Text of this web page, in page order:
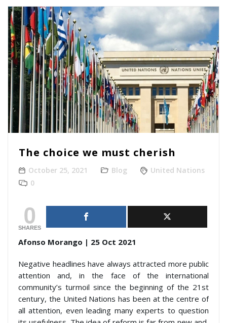
Courses
Publications
Cooperation
Contact
The choice we must cherish
October 25, 2021 Blog
United Nations
0
0
SHARES
Afonso Morango | 25 Oct 2021
Negative headlines have always attracted more public
attention and, in the face of the international
community’s turmoil since the beginning of the 21st
century, the United Nations has been at the centre of
all attention, even leading many experts to question